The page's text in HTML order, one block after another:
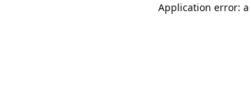
Application error: a